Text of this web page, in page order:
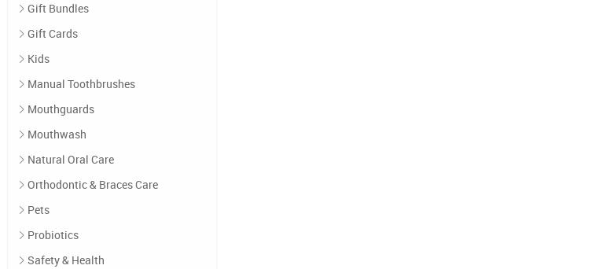
Gift Bundles
Gift Cards
Kids
Manual Toothbrushes
Mouthguards
Mouthwash
Natural Oral Care
Orthodontic & Braces Care
Pets
Probiotics
Safety & Health